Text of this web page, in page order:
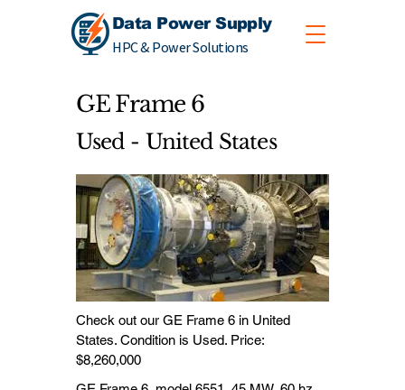
Data Power Supply
HPC & Power Solutions
GE Frame 6
Used - United States
Check out our GE Frame 6 in United
States. Condition is Used. Price:
$8,260,000